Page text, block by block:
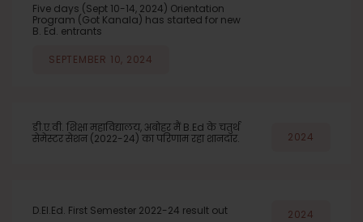
Five days (Sept 10-14, 2024) Orientation
Program (Got Kanala) has started for new
B. Ed. entrants
SEPTEMBER 10, 2024
डी.ए.वी. शिक्षा महाविद्यालय, अबोहर मैं B.Ed के चतुर्थ
सेमेस्टर सेशन (2022-24) का परिणाम रहा शानदार.
2024
D.El.Ed. First Semester 2022-24 result out 2024